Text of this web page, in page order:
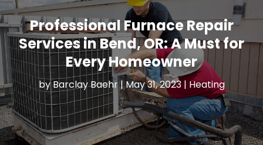
Professional Furnace Repair
Services in Bend, OR: A Must for
Every Homeowner
byBarclay Baehr|May 31, 2023| Heating